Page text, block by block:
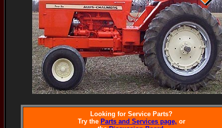
Looking for Service Parts?
Try the Parts and Services page, or